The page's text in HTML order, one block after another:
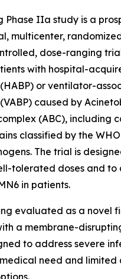
Phase IIa study is a
multicenter,
dose-ranging
with hospital-
or ventilator-
caused by
(ABC), including
classified by the
The trial is
tolerated doses and to
in patients.
evaluated as a novel
a membrane-
to address severe
need and limited